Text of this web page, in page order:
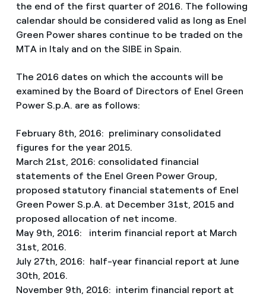
the end of the first quarter of 2016. The following
calendar should be considered valid as long as Enel
Green Power shares continue to be traded on the
MTA in Italy and on the SIBE in Spain.
The 2016 dates on which the accounts will be
examined by the Board of Directors of Enel Green
Power S.p.A. are as follows:
February 8th, 2016: preliminary consolidated
figures for the year 2015.
March 21st, 2016: consolidated financial
statements of the Enel Green Power Group,
proposed statutory financial statements of Enel
Green Power S.p.A. at December 31st, 2015 and
proposed allocation of net income.
May 9th, 2016: interim financial report at March
31st, 2016.
July 27th, 2016: half-year financial report at June
30th, 2016.
November 9th, 2016: interim financial report at